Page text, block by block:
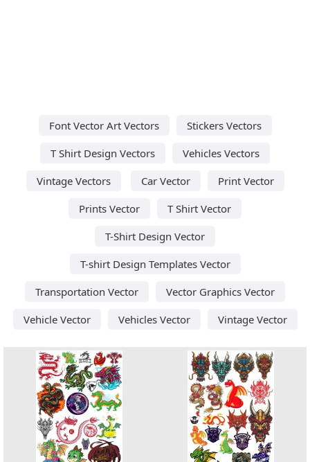
Font Vector Art Vectors
Stickers Vectors
T Shirt Design Vectors
Vehicles Vectors
Vintage Vectors
Car Vector
Print Vector
Prints Vector
T Shirt Vector
T-Shirt Design Vector
T-shirt Design Templates Vector
Transportation Vector
Vector Graphics Vector
Vehicle Vector
Vehicles Vector Vintage Vector